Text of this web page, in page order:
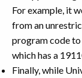
For example, it
from an
program code
which has a
Finally, while